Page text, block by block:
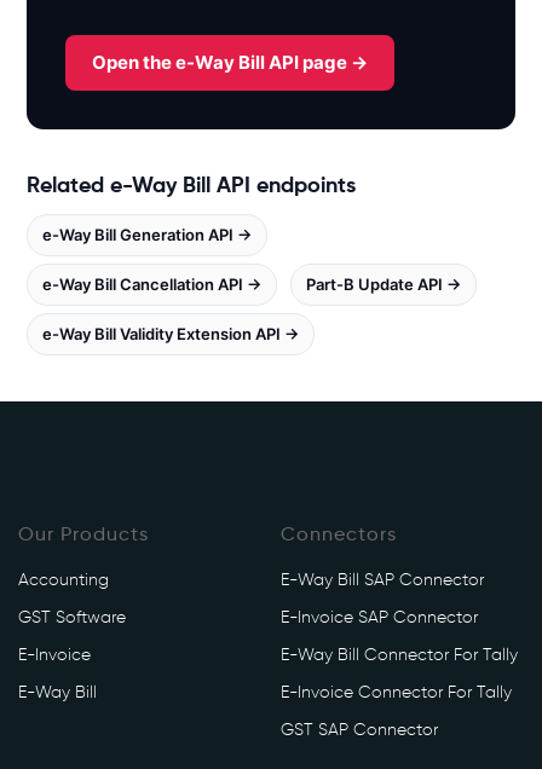
h
t
e
b
o
o
k
w
/
a
p
Open the e-Way Bill API page →
Related e-Way Bill API endpoints
e-Way Bill Generation API →
e-Way Bill Cancellation API → Part-B Update API →
e-Way Bill Validity Extension API →
Our Products
Accounting
GST Software
E-Invoice
E-Way Bill
Connectors
E-Way Bill SAP Connector
E-Invoice SAP Connector
E-Way Bill Connector For Tally
E-Invoice Connector For Tally
GST SAP Connector